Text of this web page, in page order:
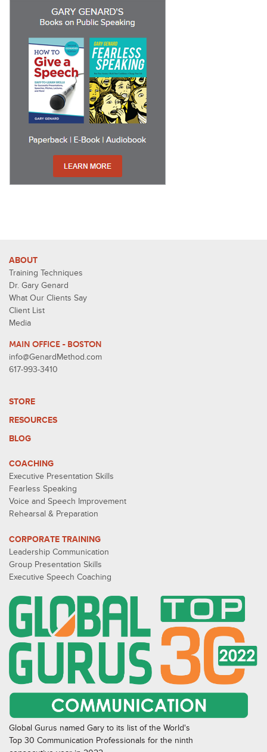
ABOUT
Training Techniques
Dr. Gary Genard
What Our Clients Say
Client List
Media
MAIN OFFICE - BOSTON
info@GenardMethod.com
617-993-3410
STORE
RESOURCES
BLOG
COACHING
Executive Presentation Skills
Fearless Speaking
Voice and Speech Improvement
Rehearsal & Preparation
CORPORATE TRAINING
Leadership Communication
Group Presentation Skills
Executive Speech Coaching
Global Gurus named Gary to its list of the World's
Top 30 Communication Professionals for the ninth